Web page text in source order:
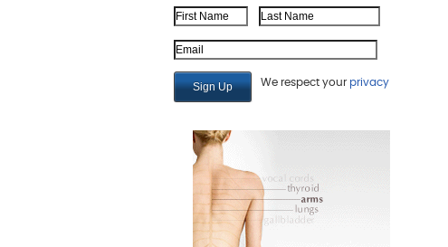
First Name Last Name
Email Address
We respect your privacy